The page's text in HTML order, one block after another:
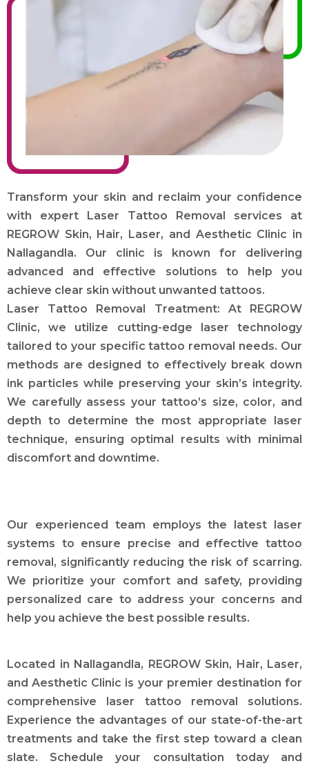
Transform your skin and reclaim your confidence
with expert Laser Tattoo Removal services at
REGROW Skin, Hair, Laser, and Aesthetic Clinic in
Nallagandla. Our clinic is known for delivering
advanced and effective solutions to help you
achieve clear skin without unwanted tattoos.
Laser Tattoo Removal Treatment: At REGROW
Clinic, we utilize cutting-edge laser technology
tailored to your specific tattoo removal needs. Our
methods are designed to effectively break down
ink particles while preserving your skin’s integrity.
We carefully assess your tattoo’s size, color, and
depth to determine the most appropriate laser
technique, ensuring optimal results with minimal
discomfort and downtime.
Our experienced team employs the latest laser
systems to ensure precise and effective tattoo
removal, significantly reducing the risk of scarring.
We prioritize your comfort and safety, providing
personalized care to address your concerns and
help you achieve the best possible results.
Located in Nallagandla, REGROW Skin, Hair, Laser,
and Aesthetic Clinic is your premier destination for
comprehensive laser tattoo removal solutions.
Experience the advantages of our state-of-the-art
treatments and take the first step toward a clean
slate. Schedule your consultation today and